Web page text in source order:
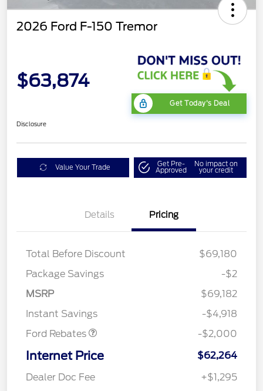
2026 Ford F-150 Tremor
$63,874
Get Today's Deal
Disclosure
Value Your Trade Get Pre-
Approved
No impact on
your credit
Details Pricing
Total Before Discount
$69,180
Package Savings
-$2
MSRP
$69,182
Instant Savings
-$4,918
Ford Rebates
Retail Customer Cash
SSE Down Payment
-$2,000
Internet Price
$62,264
Dealer Doc Fee
+$1,295